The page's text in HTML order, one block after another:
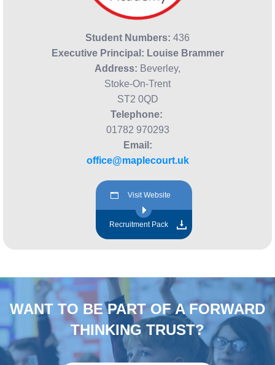
Student Numbers: 436
Executive Principal: Louise Brammer
Address: Beverley,
Stoke-On-Trent
ST2 0QD
Telephone:
01782 970293
Email:
office@maplecourt.uk
Visit Website
Recruitment Pack
WANT TO BE PART OF A FORWARD
THINKING TRUST?